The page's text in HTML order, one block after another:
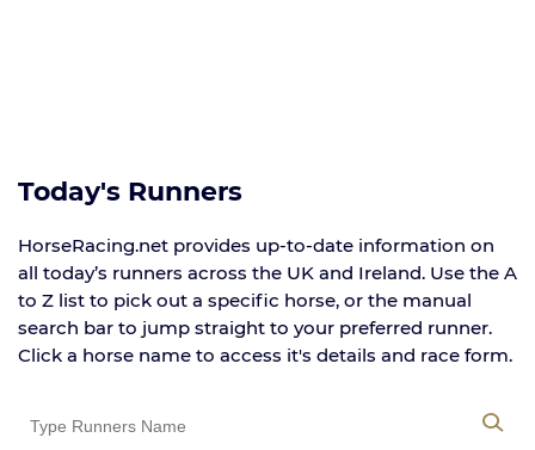
Today's Runners
HorseRacing.net provides up-to-date information on
all today’s runners across the UK and Ireland. Use the A
to Z list to pick out a specific horse, or the manual
search bar to jump straight to your preferred runner.
Click a horse name to access it's details and race form.